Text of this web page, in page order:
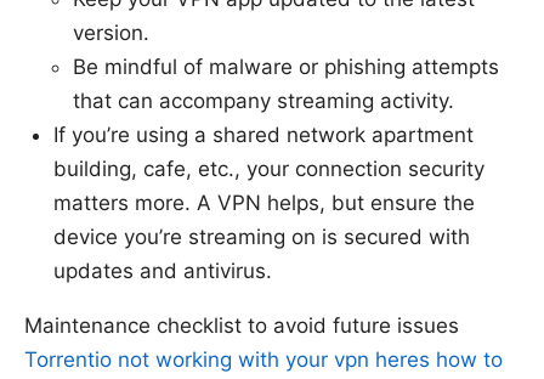
version.
Be mindful of malware or phishing attempts
that can accompany streaming activity.
If you’re using a shared network apartment
building, cafe, etc., your connection security
matters more. A VPN helps, but ensure the
device you’re streaming on is secured with
updates and antivirus.
Maintenance checklist to avoid future issues
Torrentio not working with your vpn heres how to